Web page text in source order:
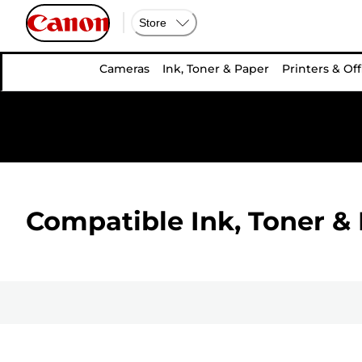
Store
Cameras Ink, Toner & Paper Printers &
Compatible Ink, Toner